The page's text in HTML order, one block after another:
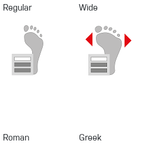
Regular Wide
Roman Greek